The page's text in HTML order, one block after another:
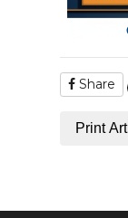
Share
Print